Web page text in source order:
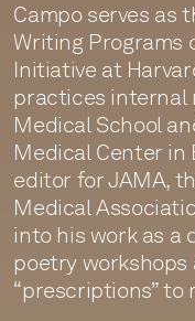
Campo serves as
Writing Programs
Initiative at
practices internal
Medical School
Medical Center in
editor for JAMA,
Medical
into his work as a
poetry workshops
“prescriptions” to